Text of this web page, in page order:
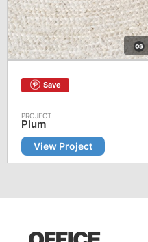
Save
Plum
View Project